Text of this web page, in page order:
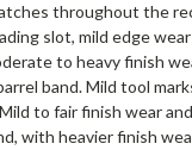
throughout the
slot, mild edge
to heavy finish
band. Mild tool
to fair finish wear
with heavier finish